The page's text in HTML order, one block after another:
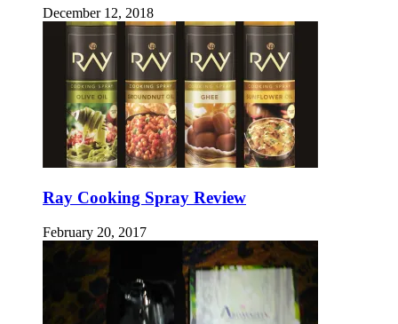
December 12, 2018
Ray Cooking Spray Review
February 20, 2017